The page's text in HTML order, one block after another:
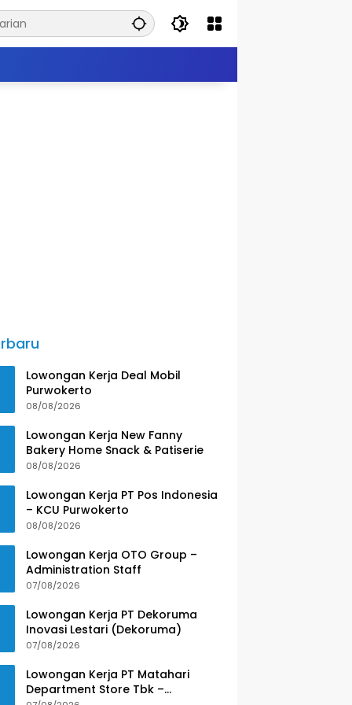
Lowongan Kerja Deal Mobil
Purwokerto
08/08/2026
Lowongan Kerja New Fanny
Bakery Home Snack & Patiserie
08/08/2026
Lowongan Kerja PT Pos Indonesia
– KCU Purwokerto
08/08/2026
Lowongan Kerja OTO Group –
Administration Staff
07/08/2026
Lowongan Kerja PT Dekoruma
Inovasi Lestari (Dekoruma)
07/08/2026
Lowongan Kerja PT Matahari
Department Store Tbk –